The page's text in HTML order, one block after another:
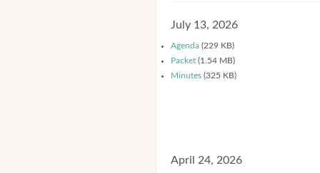
July 13, 2026
Agenda (229 KB)
Packet (1.54 MB)
Minutes (325 KB)
April 24, 2026